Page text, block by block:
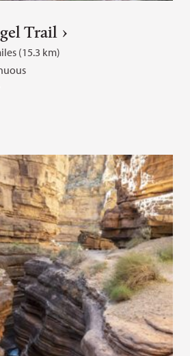
Trail
(15.3 km)